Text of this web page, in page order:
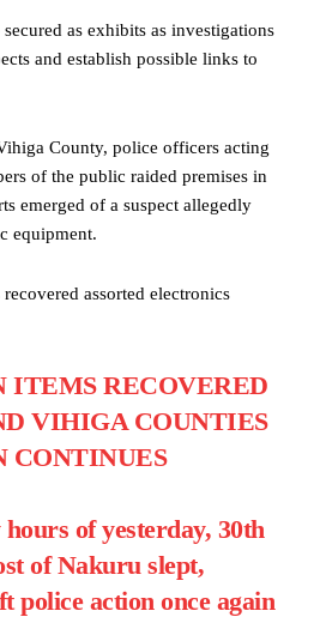
as exhibits as investigations
and establish possible links to
County, police officers acting
of the public raided premises in
emerged of a suspect allegedly
equipment.
assorted electronics
ITEMS RECOVERED
VIHIGA COUNTIES
CONTINUES
of yesterday, 30th
of Nakuru slept,
police action once again